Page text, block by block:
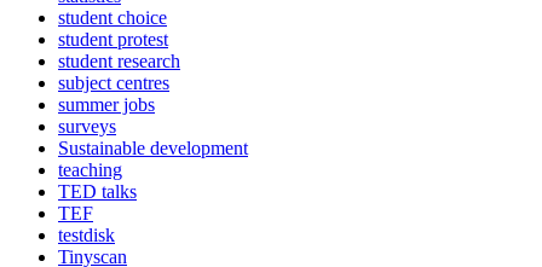
student choice
student protest
student research
subject centres
summer jobs
surveys
Sustainable development
teaching
TED talks
TEF
testdisk
Tinyscan